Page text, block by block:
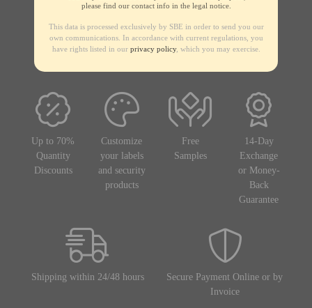
please find our contact info in the legal notice.
This data is processed exclusively by SBE in order to send you our
own communications. In accordance with current regulations, you
have rights listed in our privacy policy, which you may exercise.
Up to 70%
Quantity
Discounts
Customize
your labels
and security
products
Free
Samples
14-Day
Exchange
or Money-
Back
Guarantee
Shipping within 24/48 hours
Secure Payment Online or by
Invoice